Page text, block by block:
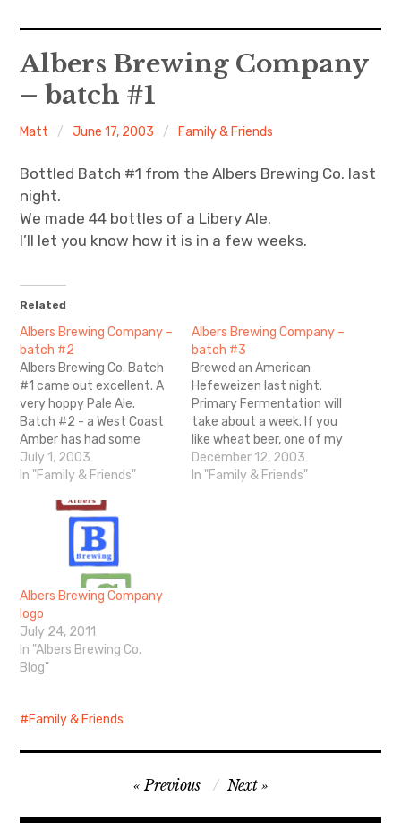
Home
About Me
Sports
Music
Food & Drink
Albers Brewing Company
– batch #1
Matt June 17, 2003 Family & Friends
Bottled Batch #1 from the Albers Brewing Co. last
night.
We made 44 bottles of a Libery Ale.
I’ll let you know how it is in a few weeks.
Related
Albers Brewing Company –
batch #2
Albers Brewing Co. Batch
#1 came out excellent. A
very hoppy Pale Ale.
Batch #2 - a West Coast
Amber has had some
problems. 1st fermenter
blew the lid off. Here is
They have good general
directions to follow when
making your beer.
July 1, 2003
In "Family & Friends"
Albers Brewing Company –
batch #3
Brewed an American
Hefeweizen last night.
Primary Fermentation will
take about a week. If you
like wheat beer, one of my
personal favorites is
Widmer
December 12, 2003
In "Family & Friends"
Albers Brewing Company
logo
July 24, 2011
In "Albers Brewing Co.
Blog"
Family & Friends
navigation
Previous Next